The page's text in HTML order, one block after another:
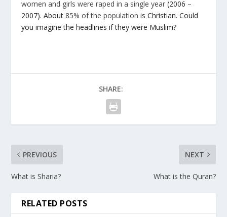
women and girls were raped in a single year (2006 –
2007). About85% of the population is Christian. Could
you imagine the headlines if they were Muslim?
SHARE:
PREVIOUS
What is Sharia?
NEXT
What is the Quran?
RELATED POSTS